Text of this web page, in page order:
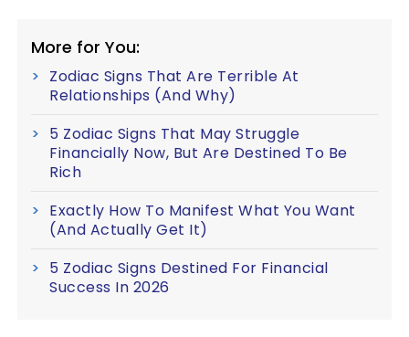
More for You:
Zodiac Signs That Are Terrible At
Relationships (And Why)
5 Zodiac Signs That May Struggle
Financially Now, But Are Destined To Be
Rich
Exactly How To Manifest What You Want
(And Actually Get It)
5 Zodiac Signs Destined For Financial
Success In 2026